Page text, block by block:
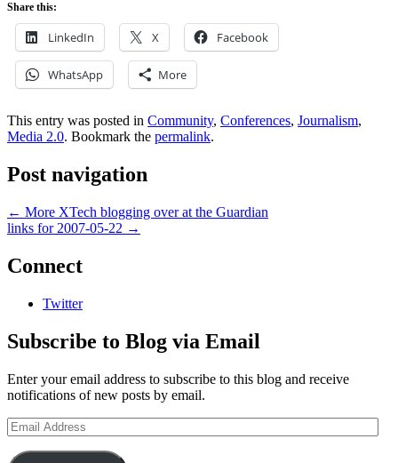
Share this:
LinkedIn X Facebook
WhatsApp More
This entry was posted in Community, Conferences, Journalism,
Media 2.0. Bookmark the permalink.
Post navigation
← More XTech blogging over at the Guardian
links for 2007-05-22 →
Connect
Twitter
Subscribe to Blog via Email
Enter your email address to subscribe to this blog and receive
notifications of new posts by email.
Email
Address